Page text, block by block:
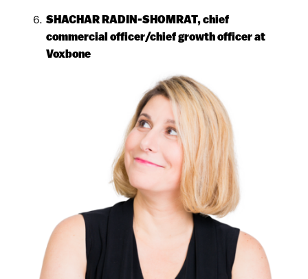
SHACHAR RADIN-SHOMRAT,chief
commercial officer/chief growth officer at
Voxbone